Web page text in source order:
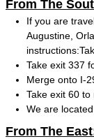
From The
If you are
Augustine,
Take exit 337
Merge onto I-
Take exit 60
We are
From The